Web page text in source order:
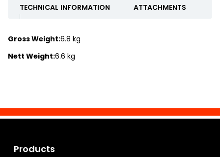
TECHNICAL INFORMATION ATTACHMENTS
Gross Weight:6.8 kg
Nett Weight:6.6 kg
Products